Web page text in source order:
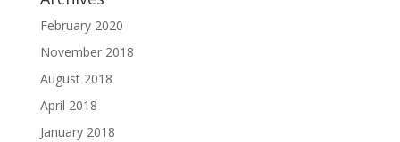
February 2020
November 2018
August 2018
April 2018
January 2018